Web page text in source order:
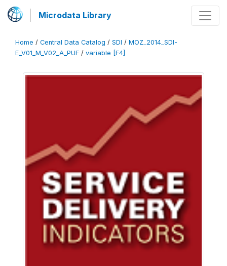
Microdata Library
Home / Central Data Catalog / SDI / MOZ_2014_SDI-
E_V01_M_V02_A_PUF / variable [F4]